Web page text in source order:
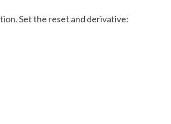
Set the reset and derivative: